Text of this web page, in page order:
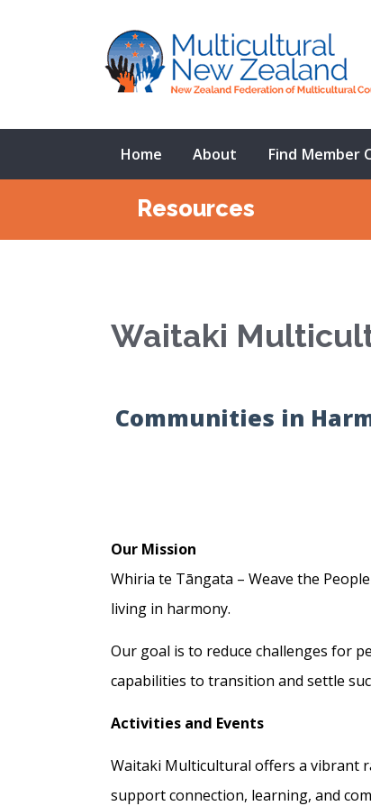
Home About Find Member
Resources
Waitaki
Communities in
Our Mission
Whiria te Tāngata – Weave the
living in harmony.
Our goal is to reduce challenges for
capabilities to transition and settle
Activities and Events
Waitaki Multicultural offers a vibrant
support connection, learning, and